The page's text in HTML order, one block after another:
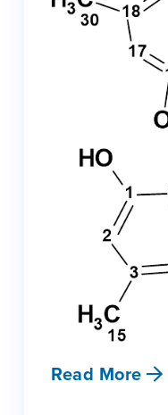
Read More